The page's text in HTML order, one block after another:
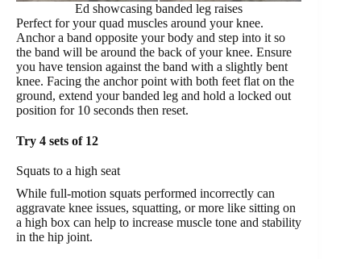
Ed showcasing banded leg raises
Perfect for your quad muscles around your knee.
Anchor a band opposite your body and step into it so
the band will be around the back of your knee. Ensure
you have tension against the band with a slightly bent
knee. Facing the anchor point with both feet flat on the
ground, extend your banded leg and hold a locked out
position for 10 seconds then reset.
Try 4 sets of 12
Squats to a high seat
While full-motion squats performed incorrectly can
aggravate knee issues, squatting, or more like sitting on
a high box can help to increase muscle tone and stability
in the hip joint.